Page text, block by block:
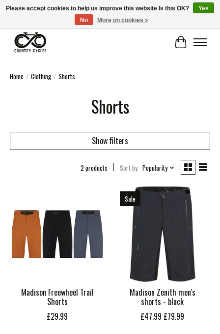
COUNTRY CYCLES - INDEPENDENT BIKE SHOP: CENTRAL SCOTLAND
Cart
Home / Clothing / Shorts
Shorts
Show filters
2 products Sort by Popularity
Madison Freewheel Trail
Shorts
£29.99
Sale
Madison Zenith men's
shorts - black
£47.99 £79.99
Please accept cookies to help us improve this website Is this OK?
Yes
No
More on cookies »